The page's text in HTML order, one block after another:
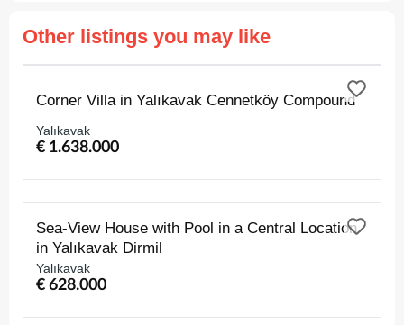
Other listings you may like
Corner Villa in Yalıkavak Cennetköy Compound
Yalıkavak
€ 1.638.000
FOR SALE
Sea-View House with Pool in a Central Location
in Yalıkavak Dirmil
Yalıkavak
€ 628.000